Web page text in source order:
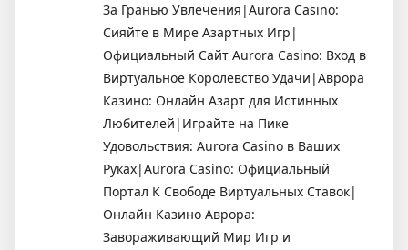
За Гранью Увлечения|Aurora Casino:
Сияйте в Мире Азартных Игр|
Официальный Сайт Aurora Casino: Вход в
Виртуальное Королевство Удачи|Аврора
Казино: Онлайн Азарт для Истинных
Любителей|Играйте на Пике
Удовольствия: Aurora Casino в Ваших
Руках|Aurora Casino: Официальный
Портал К Свободе Виртуальных Ставок|
Онлайн Казино Аврора:
Завораживающий Мир Игр и